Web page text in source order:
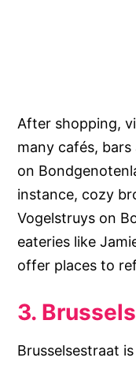
After shopping,
many cafés,
on
instance, cozy
Vogelstruys on
eateries like
offer places to
3.
Brusselsestraat